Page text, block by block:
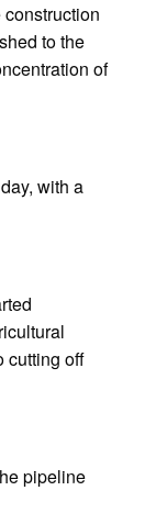
to the
of
with a
cutting off
pipeline